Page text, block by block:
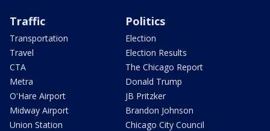
Traffic
Transportation
Travel
CTA
Metra
O'Hare Airport
Midway Airport
Union Station
Politics
Election
Election Results
The Chicago Report
Donald Trump
JB Pritzker
Brandon Johnson
Chicago City Council